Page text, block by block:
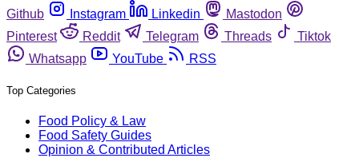
Github
Instagram Linkedin
Mastodon
Pinterest
Reddit Telegram Threads
Tiktok
Whatsapp
YouTube RSS
Top Categories
Food Policy & Law
Food Safety Guides
Opinion & Contributed Articles